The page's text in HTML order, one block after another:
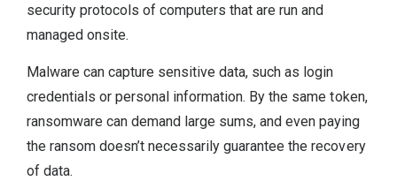
security protocols of computers that are run and
managed onsite.
Malware can capture sensitive data, such as login
credentials or personal information. By the same token,
ransomware can demand large sums, and even paying
the ransom doesn’t necessarily guarantee the recovery
of data.